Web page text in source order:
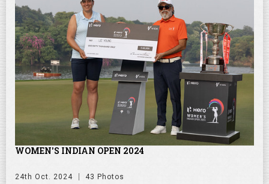
WOMEN'S INDIAN OPEN 2024
24th Oct. 2024 43 Photos